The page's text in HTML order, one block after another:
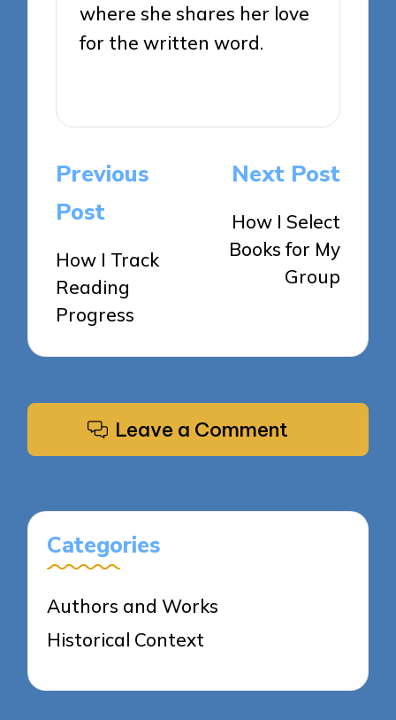
where she shares her love
for the written word.
Post
navigation
Previous
Post
How I Track
Reading
Progress
Next Post
How I Select
Books for My
Group
Leave a Comment
Categories
Authors and Works
Historical Context